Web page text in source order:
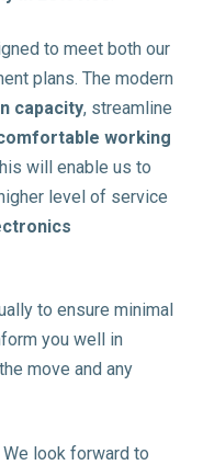
to meet both our
plans. The modern
capacity, streamline
working
will enable us to
level of service
to ensure minimal
you well in
move and any
look forward to